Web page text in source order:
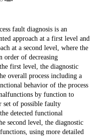
fault diagnosis is an
approach at a first level and
at a second level, where the
order of decreasing
first level, the diagnostic
overall process including a
behavior of the process
by function to
set of possible faulty
detected functional
second level, the diagnostic
using more detailed